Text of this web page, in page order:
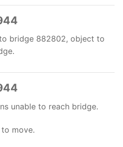
bridge 882802, object to
unable to reach bridge.
move.